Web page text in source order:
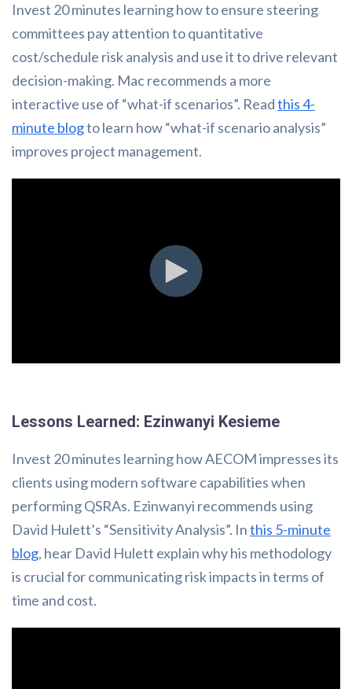
Invest 20 minutes learning how to ensure steering
committees pay attention to quantitative
cost/schedule risk analysis and use it to drive relevant
decision-making. Mac recommends a more
interactive use of “what-if scenarios”. Readthis 4-
minute blogto learn how “what-if scenario analysis”
improves project management.
Lessons Learned: Ezinwanyi Kesieme
Invest 20 minutes learning how AECOM impresses its
clients using modern software capabilities when
performing QSRAs. Ezinwanyi recommends using
David Hulett’s “Sensitivity Analysis”. Inthis 5-minute
blog, hear David Hulett explain why his methodology
is crucial for communicating risk impacts in terms of
time and cost.